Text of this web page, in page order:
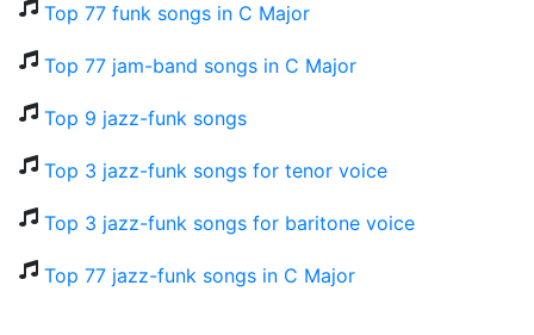
Top 77 funk songs in C Major
Top 77 jam-band songs in C Major
Top 9 jazz-funk songs
Top 3 jazz-funk songs for tenor voice
Top 3 jazz-funk songs for baritone voice
Top 77 jazz-funk songs in C Major